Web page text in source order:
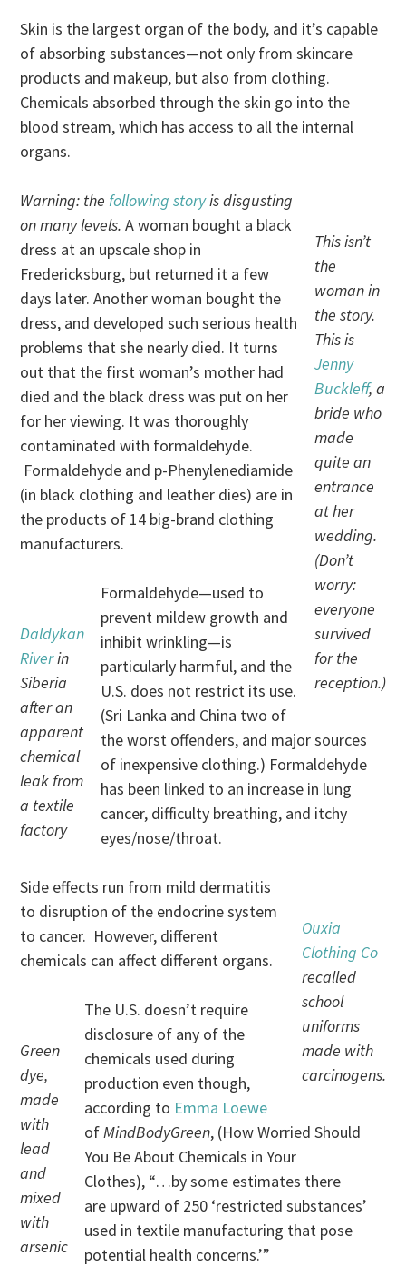
Skin is the largest organ of the body, and it’s capable
of absorbing substances—not only from skincare
products and makeup, but also from clothing.
Chemicals absorbed through the skin go into the
blood stream, which has access to all the internal
organs.
This isn’t
the
woman in
the story.
This is
Jenny
Buckleff, a
bride who
made
quite an
entrance
at her
wedding.
(Don’t
worry:
everyone
survived
for the
reception.)
Warning: the following storyis disgusting
on many levels. A woman bought a black
dress at an upscale shop in
Fredericksburg, but returned it a few
days later. Another woman bought the
dress, and developed such serious health
problems that she nearly died. It turns
out that the first woman’s mother had
died and the black dress was put on her
for her viewing. It was thoroughly
contaminated with formaldehyde.
Formaldehyde and p-Phenylenediamide
(in black clothing and leather dies) are in
the products of 14 big-brand clothing
manufacturers.
Daldykan
Riverin
Siberia
after an
apparent
chemical
leak from
a textile
factory
Formaldehyde—used to
prevent mildew growth and
inhibit wrinkling—is
particularly harmful, and the
U.S. does not restrict its use.
(Sri Lanka and China two of
the worst offenders, and major sources
of inexpensive clothing.) Formaldehyde
has been linked to an increase in lung
cancer, difficulty breathing, and itchy
eyes/nose/throat.
Ouxia
Clothing Co
recalled
school
uniforms
made with
carcinogens.
Side effects run from mild dermatitis
to disruption of the endocrine system
to cancer. However, different
chemicals can affect different organs.
Green
dye,
made
with
lead
and
mixed
with
arsenic
The U.S. doesn’t require
disclosure of any of the
chemicals used during
production even though,
according to Emma Loewe
ofMindBodyGreen, (How Worried Should
You Be About Chemicals in Your
Clothes), “…by some estimates there
are upward of 250 ‘restricted substances’
used in textile manufacturing that pose
potential health concerns.’”